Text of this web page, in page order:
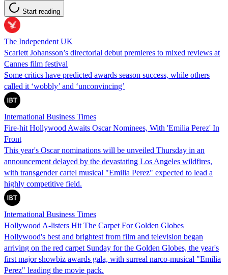
Start reading
The Independent UK
Scarlett Johansson’s directorial debut premieres to mixed reviews at
Cannes film festival
Some critics have predicted awards season success, while others
called it ‘wobbly’ and ‘unconvincing’
International Business Times
Fire-hit Hollywood Awaits Oscar Nominees, With 'Emilia Perez' In
Front
This year's Oscar nominations will be unveiled Thursday in an
announcement delayed by the devastating Los Angeles wildfires,
with transgender cartel musical "Emilia Perez" expected to lead a
highly competitive field.
International Business Times
Hollywood A-listers Hit The Carpet For Golden Globes
Hollywood's best and brightest from film and television began
arriving on the red carpet Sunday for the Golden Globes, the year's
first major showbiz awards gala, with surreal narco-musical "Emilia
Perez" leading the movie pack.